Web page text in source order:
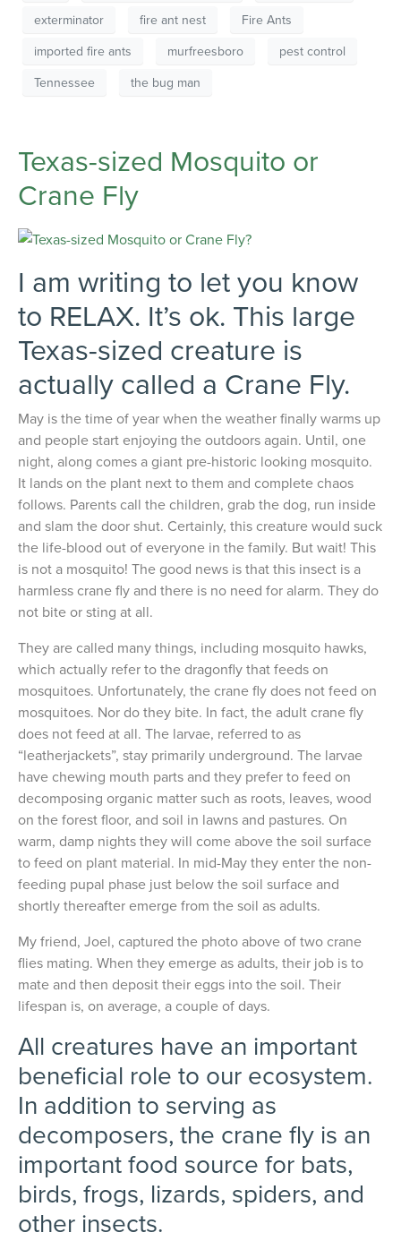
exterminator fire ant nest
Fire Ants
imported fire ants
murfreesboro
pest control
Tennessee
the bug man
Texas-sized Mosquito or
Crane Fly
I am writing to let you know
to RELAX. It’s ok. This large
Texas-sized creature is
actually called a Crane Fly.
May is the time of year when the weather finally warms up
and people start enjoying the outdoors again. Until, one
night, along comes a giant pre-historic looking mosquito.
It lands on the plant next to them and complete chaos
follows. Parents call the children, grab the dog, run inside
and slam the door shut. Certainly, this creature would suck
the life-blood out of everyone in the family. But wait! This
is not a mosquito! The good news is that this insect is a
harmless crane fly and there is no need for alarm. They do
not bite or sting at all.
They are called many things, including mosquito hawks,
which actually refer to the dragonfly that feeds on
mosquitoes. Unfortunately, the crane fly does not feed on
mosquitoes. Nor do they bite. In fact, the adult crane fly
does not feed at all. The larvae, referred to as
“leatherjackets”, stay primarily underground. The larvae
have chewing mouth parts and they prefer to feed on
decomposing organic matter such as roots, leaves, wood
on the forest floor, and soil in lawns and pastures. On
warm, damp nights they will come above the soil surface
to feed on plant material. In mid-May they enter the non-
feeding pupal phase just below the soil surface and
shortly thereafter emerge from the soil as adults.
My friend, Joel, captured the photo above of two crane
flies mating. When they emerge as adults, their job is to
mate and then deposit their eggs into the soil. Their
lifespan is, on average, a couple of days.
All creatures have an important
beneficial role to our ecosystem.
In addition to serving as
decomposers, the crane fly is an
important food source for bats,
birds, frogs, lizards, spiders, and
other insects.